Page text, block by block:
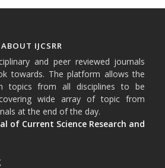
ABOUT IJCSRR
and peer reviewed journals
towards. The platform allows the
topics from all disciplines to be
wide array of topic from
at the end of the day.
of Current Science Research and